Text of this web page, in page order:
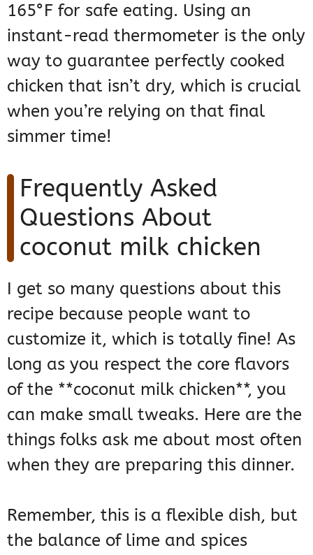
165°F for safe eating. Using an
instant-read thermometer is the only
way to guarantee perfectly cooked
chicken that isn’t dry, which is crucial
when you’re relying on that final
simmer time!
Frequently Asked
Questions About
coconut milk chicken
I get so many questions about this
recipe because people want to
customize it, which is totally fine! As
long as you respect the core flavors
of the **coconut milk chicken**, you
can make small tweaks. Here are the
things folks ask me about most often
when they are preparing this dinner.
Remember, this is a flexible dish, but
the balance of lime and spices